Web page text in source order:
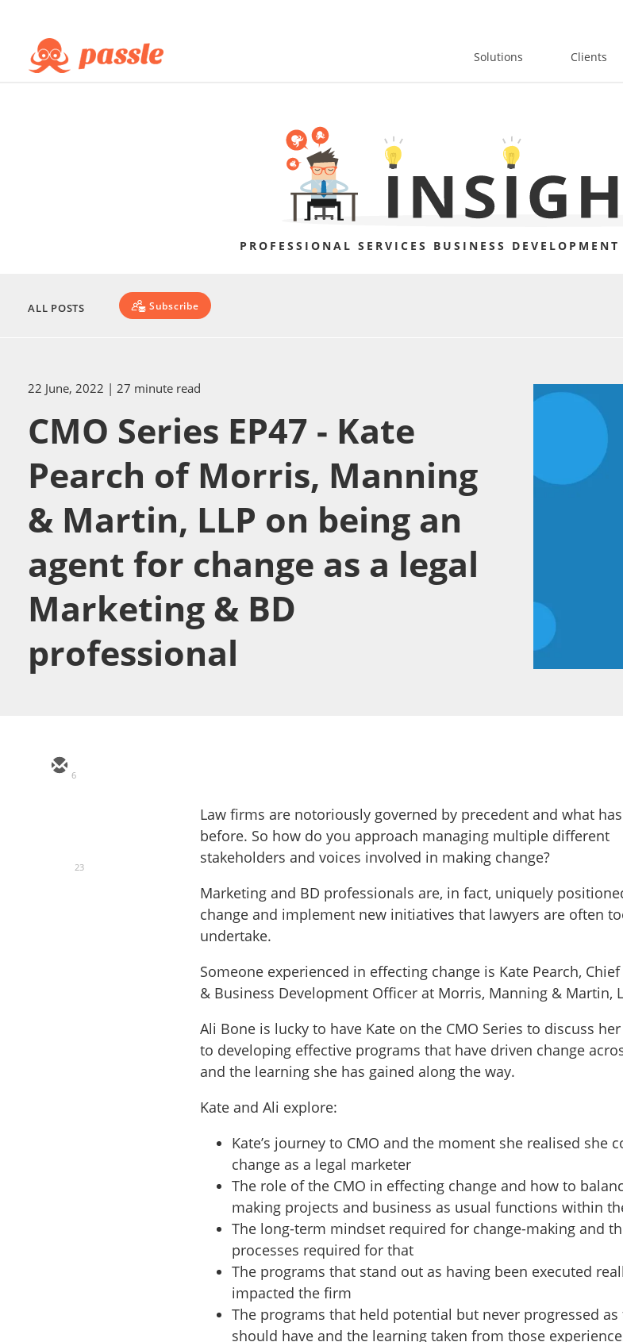
Solutions Clients
PROFESSIONAL SERVICES BUSINESS
ALL POSTS Subscribe
22 June, 2022 | 27 minute read
CMO Series EP47 - Kate
Pearch of Morris, Manning
& Martin, LLP on being an
agent for change as a legal
Marketing & BD
professional
6
23
Law firms are notoriously governed by precedent and what
before. So how do you approach managing multiple different
stakeholders and voices involved in making change?
Marketing and BD professionals are, in fact, uniquely
change and implement new initiatives that lawyers are often
undertake.
Someone experienced in effecting change is Kate Pearch,
& Business Development Officer at Morris, Manning & Martin,
Ali Bone is lucky to have Kate on the CMO Series to discuss
to developing effective programs that have driven change
and the learning she has gained along the way.
Kate and Ali explore:
Kate’s journey to CMO and the moment she realised she
change as a legal marketer
The role of the CMO in effecting change and how to
making projects and business as usual functions within
The long-term mindset required for change-making and
processes required for that
The programs that stand out as having been executed
impacted the firm
The programs that held potential but never progressed as
should have and the learning taken from those